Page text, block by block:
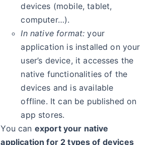
devices (mobile, tablet,
computer…).
In native format: your
application is installed on your
user’s device, it accesses the
native functionalities of the
devices and is available
offline. It can be published on
app stores.
You can export your native
application for 2 types of devices